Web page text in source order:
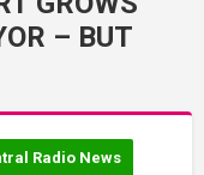
– BUT
Radio News